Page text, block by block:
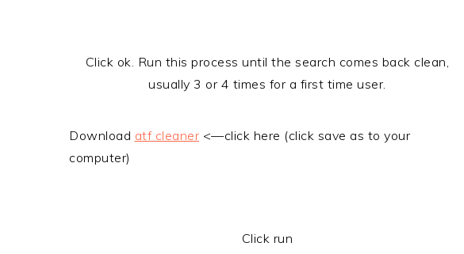
Click ok. Run this process until the search comes back clean,
usually 3 or 4 times for a first time user.
Download atf cleaner <—click here (click save as to your
computer)
Click run